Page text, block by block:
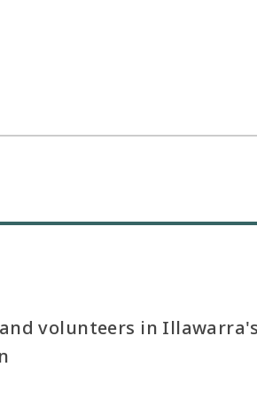
volunteers in